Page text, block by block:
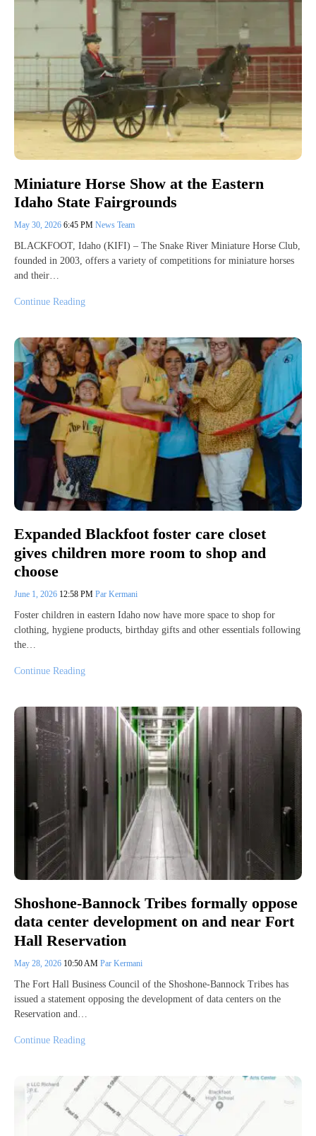
Miniature Horse Show at the Eastern
Idaho State Fairgrounds
May 30, 2026 6:45 PM News Team
BLACKFOOT, Idaho (KIFI) – The Snake River Miniature Horse Club,
founded in 2003, offers a variety of competitions for miniature horses
and their…
Continue Reading
Expanded Blackfoot foster care closet
gives children more room to shop and
choose
June 1, 2026 12:58 PM Par Kermani
Foster children in eastern Idaho now have more space to shop for
clothing, hygiene products, birthday gifts and other essentials following
the…
Continue Reading
Shoshone-Bannock Tribes formally oppose
data center development on and near Fort
Hall Reservation
May 28, 2026 10:50 AM Par Kermani
The Fort Hall Business Council of the Shoshone-Bannock Tribes has
issued a statement opposing the development of data centers on the
Reservation and…
Continue Reading